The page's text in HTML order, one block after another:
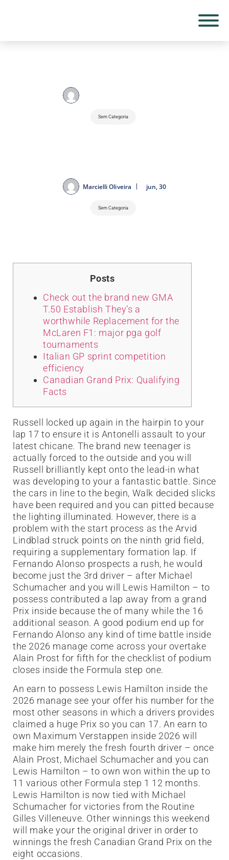
Sem Categoria
Marcielli Oliveira jun, 30
Sem Categoria
Posts
Check out the brand new GMA
T.50 Establish They’s a
worthwhile Replacement for the
McLaren F1: major pga golf
tournaments
Italian GP sprint competition
efficiency
Canadian Grand Prix: Qualifying
Facts
Russell locked up again in the hairpin to your
lap 17 to ensure it is Antonelli assault to your
latest chicane. The brand new teenager is
actually forced to the outside and you will
Russell brilliantly kept onto the lead-in what
was developing to your a fantastic battle. Since
the cars in line to the begin, Walk decided slicks
have been required and you can pitted because
the lighting illuminated. However, there is a
problem with the start process as the Arvid
Lindblad struck points on the ninth grid field,
requiring a supplementary formation lap. If
Fernando Alonso prospects a rush, he would
become just the 3rd driver – after Michael
Schumacher and you will Lewis Hamilton – to
possess contributed a lap away from a grand
Prix inside because the of many while the 16
additional season. A good podium end up for
Fernando Alonso any kind of time battle inside
the 2026 manage come across your overtake
Alain Prost for fifth for the checklist of podium
closes inside the Formula step one.
An earn to possess Lewis Hamilton inside the
2026 manage see your offer his number for the
most other seasons in which a drivers provides
claimed a huge Prix so you can 17. An earn to
own Maximum Verstappen inside 2026 will
make him merely the fresh fourth driver – once
Alain Prost, Michael Schumacher and you can
Lewis Hamilton – to own won within the up to
11 various other Formula step 1 12 months.
Lewis Hamilton is now tied with Michael
Schumacher for victories from the Routine
Gilles Villeneuve. Other winnings this weekend
will make your the original driver in order to
winnings the fresh Canadian Grand Prix on the
eight occasions.